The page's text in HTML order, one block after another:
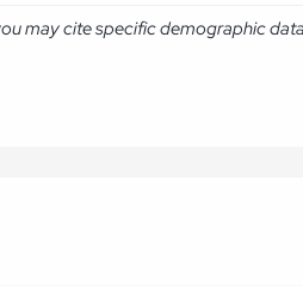
may cite specific demographic